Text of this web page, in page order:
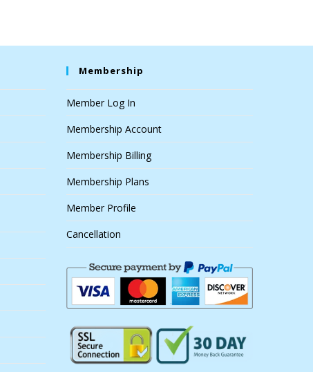
Membership
Member Log In
Membership Account
Membership Billing
Membership Plans
Member Profile
Cancellation